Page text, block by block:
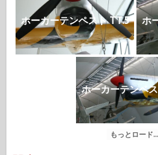
ホーカーテンペスト TT.5 ホ
ホーカーテンペ
もっとロード...